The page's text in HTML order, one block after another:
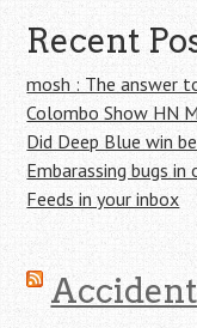
Recent
mosh : The answer
Colombo Show HN
Did Deep Blue win
Embarassing bugs
Feeds in your inbox